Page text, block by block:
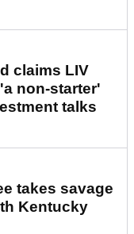
claims LIV
non-starter'
talks
takes savage
Kentucky